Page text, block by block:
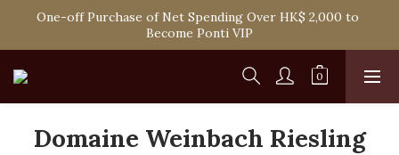
Spend HK$1,800 to Enjoy Free Delivery in Hong Kong Or
Self-Pick-Up from Our 6 Retail Shop for Free
One-off Purchase of Net Spending Over HK$ 2,000 to
Become Ponti VIP
Spend HK$1,800 to Enjoy Free Delivery in Hong Kong Or
Self-Pick-Up from Our 6 Retail Shop for Free
Domaine Weinbach Riesling